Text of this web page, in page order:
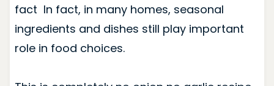
fact In fact, in many homes, seasonal
ingredients and dishes still play important
role in food choices.